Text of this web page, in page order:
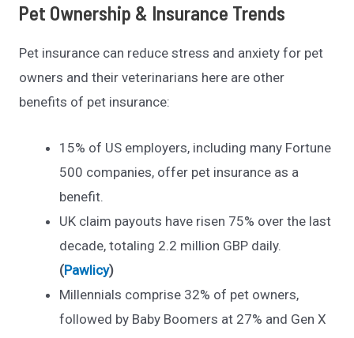
Pet Ownership & Insurance Trends
Pet insurance can reduce stress and anxiety for pet
owners and their veterinarians here are other
benefits of pet insurance:
15% of US employers, including many Fortune
500 companies, offer pet insurance as a
benefit.
UK claim payouts have risen 75% over the last
decade, totaling 2.2 million GBP daily.
(Pawlicy)
Millennials comprise 32% of pet owners,
followed by Baby Boomers at 27% and Gen X